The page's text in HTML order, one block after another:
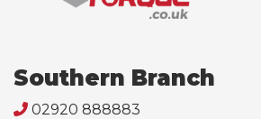
Southern Branch
02920 888883